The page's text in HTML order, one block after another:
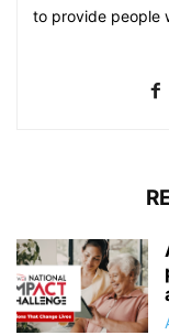
to provide people